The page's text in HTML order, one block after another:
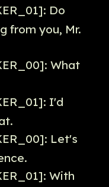
Do
from you, Mr.
What
I'd
Let's
With